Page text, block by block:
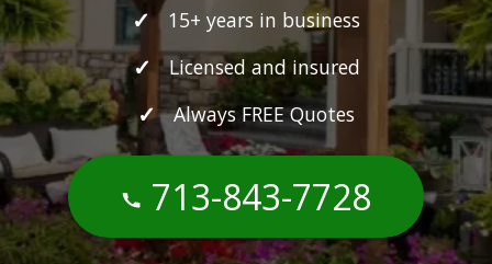
15+ years in business
Licensed and insured
Always FREE Quotes
713-843-7728